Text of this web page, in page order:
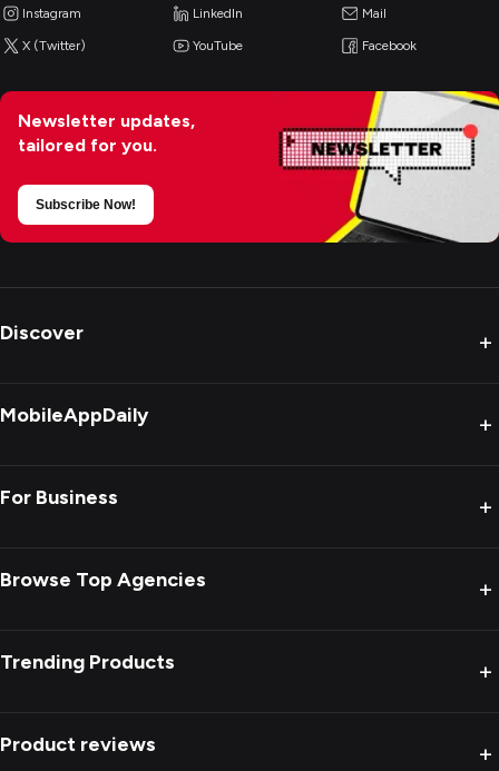
Instagram LinkedIn Mail
X (Twitter) YouTube Facebook
Newsletter updates,
tailored for you.
Subscribe Now!
Discover +
MobileAppDaily +
For Business +
Browse Top Agencies +
Trending Products +
Product reviews +